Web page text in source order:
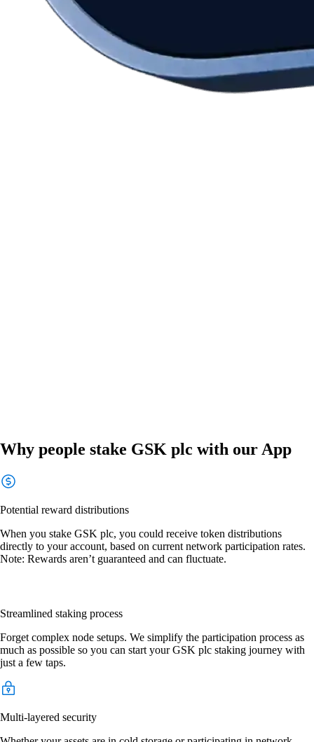
Why people stake GSK plc with our App
Potential reward distributions
When you stake GSK plc, you could receive token distributions
directly to your account, based on current network participation rates.
Note: Rewards aren’t guaranteed and can fluctuate.
Streamlined staking process
Forget complex node setups. We simplify the participation process as
much as possible so you can start your GSK plc staking journey with
just a few taps.
Multi-layered security